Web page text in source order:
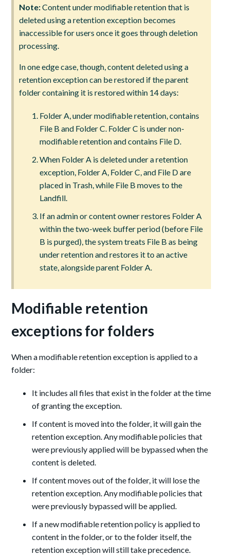
Note:Content under modifiable retention that is
deleted using a retention exception becomes
inaccessible for users once it goes through deletion
processing.
In one edge case, though, content deleted using a
retention exception can be restored if the parent
folder containing it is restored within 14 days:
Folder A, under modifiable retention, contains
File B and Folder C. Folder C is under non-
modifiable retention and contains File D.
When Folder A is deleted under a retention
exception, Folder A, Folder C, and File D are
placed in Trash, while File B moves to the
Landfill.
If an admin or content owner restores Folder A
within the two-week buffer period (before File
B is purged), the system treats File B as being
under retention and restores it to an active
state, alongside parent Folder A.
Modifiable retention
exceptions for folders
When a modifiable retention exception is applied to a
folder:
It includes all files that exist in the folder at the time
of granting the exception.
If content is moved into the folder, it will gain the
retention exception. Any modifiable policies that
were previously applied will be bypassed when the
content is deleted.
If content moves out of the folder, it will lose the
retention exception. Any modifiable policies that
were previously bypassed will be applied.
If a new modifiable retention policy is applied to
content in the folder, or to the folder itself, the
retention exception will still take precedence.